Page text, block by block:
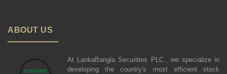
ABOUT US
At LankaBangla Securities PLC., we specialize in
developing the country's most efficient stock